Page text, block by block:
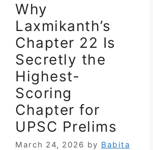
Why
Laxmikanth’s
Chapter 22 Is
Secretly the
Highest-
Scoring
Chapter for
UPSC Prelims
March 24, 2026 by Babita